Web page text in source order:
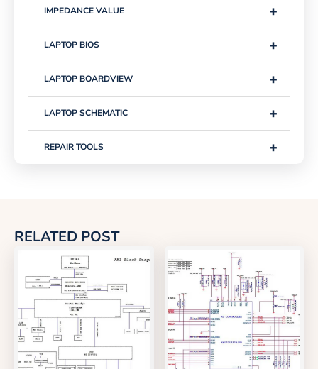
+
IMPEDANCE VALUE
+
LAPTOP BIOS
+
LAPTOP BOARDVIEW
+
LAPTOP SCHEMATIC
+
REPAIR TOOLS
RELATED POST